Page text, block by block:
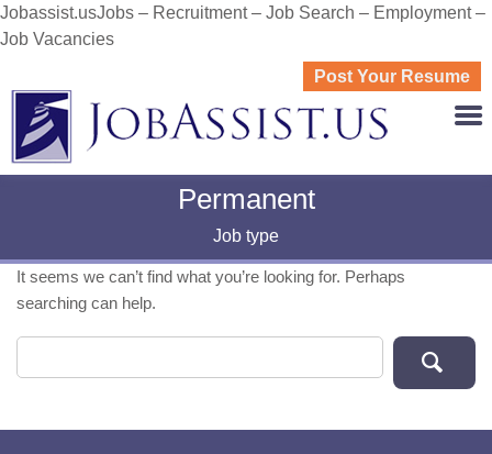
Jobassist.usJobs – Recruitment – Job Search – Employment –
Job Vacancies
Post Your Resume
Permanent
Job type
It seems we can’t find what you’re looking for. Perhaps
searching can help.